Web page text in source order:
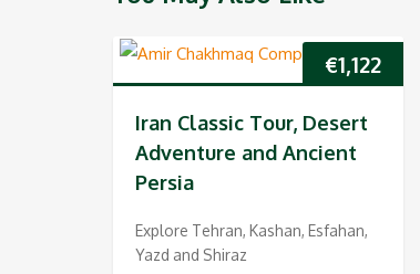
€1,122
Iran Classic Tour, Desert
Adventure and Ancient
Persia
Explore Tehran, Kashan, Esfahan,
Yazd and Shiraz